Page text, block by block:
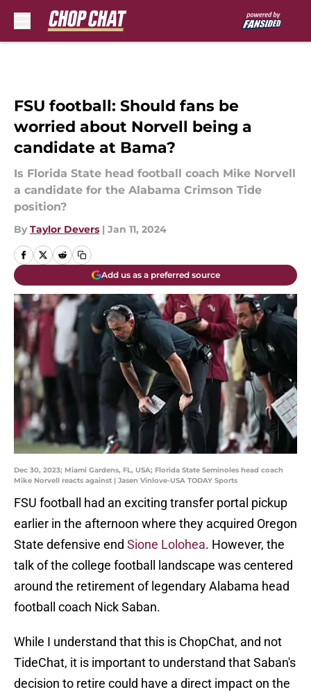
FSU football: Should fans be
worried about Norvell being a
candidate at Bama?
Is Florida State head football coach Mike Norvell
a candidate for the Alabama Crimson Tide
position?
By Taylor Devers | Jan 11, 2024
Add us as a preferred source
Dec 30, 2023; Miami Gardens, FL, USA; Florida State Seminoles head coach
Mike Norvell reacts against | Jasen Vinlove-USA TODAY Sports
FSU football had an exciting transfer portal pickup
earlier in the afternoon where they acquired Oregon
State defensive end Sione Lolohea. However, the
talk of the college football landscape was centered
around the retirement of legendary Alabama head
football coach Nick Saban.
While I understand that this is ChopChat, and not
TideChat, it is important to understand that Saban's
decision to retire could have a direct impact on the